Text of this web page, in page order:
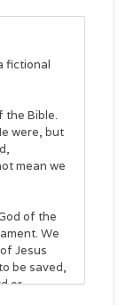
fictional
the Bible.
were, but
mean we
of the
We
Jesus
be saved,
or